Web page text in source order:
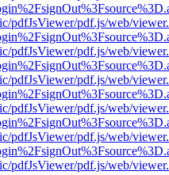
pdfJsViewer/pdf.js/web/
pdfJsViewer/pdf.js/web/
pdfJsViewer/pdf.js/web/
pdfJsViewer/pdf.js/web/
pdfJsViewer/pdf.js/web/
pdfJsViewer/pdf.js/web/